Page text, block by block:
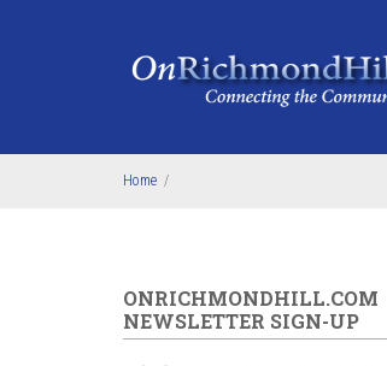
Home /
ONRICHMONDHILL.COM
NEWSLETTER SIGN-UP